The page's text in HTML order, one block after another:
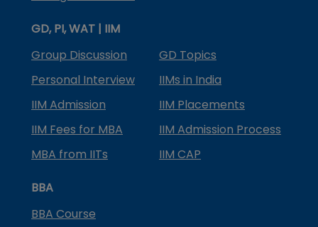
GD, PI, WAT | IIM
Group Discussion
GD Topics
Personal Interview
IIMs in India
IIM Admission
IIM Placements
IIM Fees for MBA
IIM Admission Process
MBA from IITs
IIM CAP
BBA
BBA Course